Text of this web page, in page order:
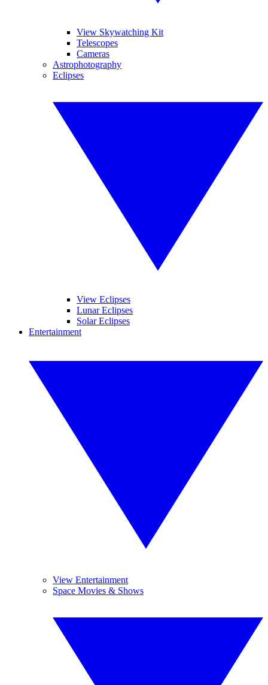
View Skywatching Kit
Telescopes
Cameras
Astrophotography
Eclipses
View Eclipses
Lunar Eclipses
Solar Eclipses
Entertainment
View Entertainment
Space Movies & Shows